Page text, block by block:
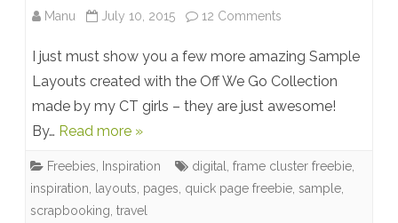
Manu July 10, 2015 12 Comments
Travel
Inspiration
and
I just must show you a few more amazing Sample
Layouts created with the Off We Go Collection
made by my CT girls – they are just awesome!
By… Read more »
Freebies Inspiration digital frame cluster freebie
inspiration
layouts pages quick page freebie sample
scrapbooking travel